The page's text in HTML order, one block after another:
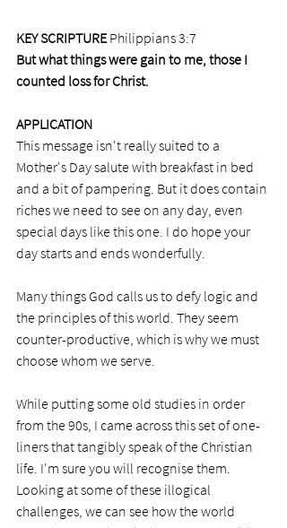
KEY SCRIPTURE Philippians 3:7
But what things were gain to me, those I
counted loss for Christ.
APPLICATION
This message isn't really suited to a
Mother's Day salute with breakfast in bed
and a bit of pampering. But it does contain
riches we need to see on any day, even
special days like this one. I do hope your
day starts and ends wonderfully.
Many things God calls us to defy logic and
the principles of this world. They seem
counter-productive, which is why we must
choose whom we serve.
While putting some old studies in order
from the 90s, I came across this set of one-
liners that tangibly speak of the Christian
life. I'm sure you will recognise them.
Looking at some of these illogical
challenges, we can see how the world